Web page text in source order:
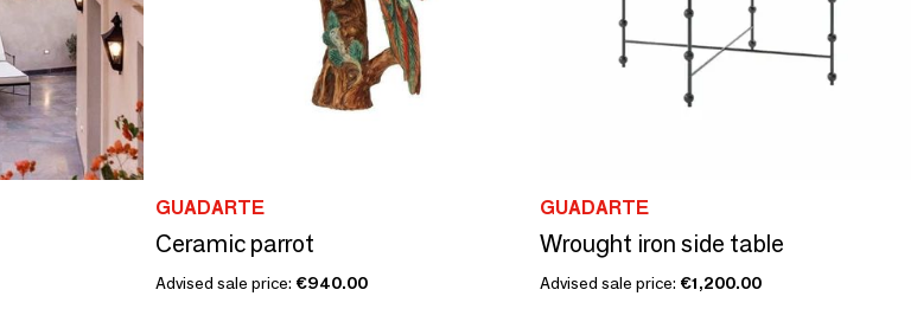
GUADARTE
Ceramic parrot
Advised sale price: €940.00
GUADARTE
Wrought iron side table
Advised sale price: €1,200.00